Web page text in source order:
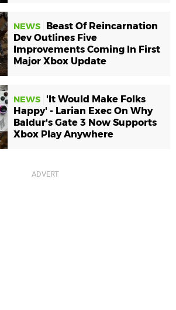
NEWS
Beast Of Reincarnation
Dev Outlines Five
Improvements Coming In First
Major Xbox Update
NEWS
'It Would Make Folks
Happy' - Larian Exec On Why
Baldur's Gate 3 Now Supports
Xbox Play Anywhere